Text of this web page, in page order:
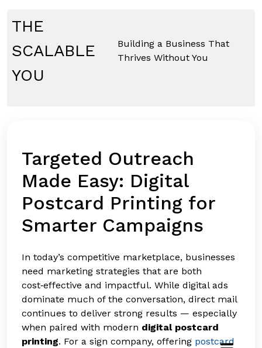
content
THE
SCALABLE
YOU
Building a Business That
Thrives Without You
Targeted Outreach
Made Easy: Digital
Postcard Printing for
Smarter Campaigns
In today’s competitive marketplace, businesses
need marketing strategies that are both
cost‑effective and impactful. While digital ads
dominate much of the conversation, direct mail
continues to deliver strong results — especially
when paired with modern digital postcard
printing. For a sign company, offering postcard